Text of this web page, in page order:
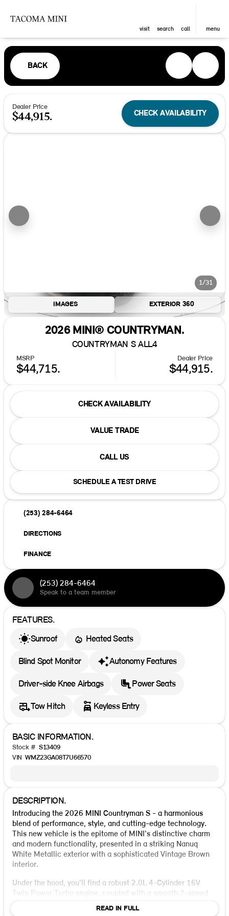
visit search call menu
BACK
Dealer Price
$44,915. CHECK AVAILABILITY
1/31
IMAGES EXTERIOR 360
2026 MINI® COUNTRYMAN.
COUNTRYMAN S ALL4
MSRP
$44,715.
Dealer Price
$44,915.
CHECK AVAILABILITY
VALUE TRADE
CALL US
SCHEDULE A TEST DRIVE
(253) 284-6464
DIRECTIONS
FINANCE
(253) 284-6464
Speak to a team member
FEATURES.
Sunroof
Heated Seats
Blind Spot Monitor Autonomy Features
Driver-side Knee Airbags Power Seats
Tow Hitch Keyless Entry
BASIC INFORMATION.
Stock # S13409
VIN WMZ23GA08T7U66570
DESCRIPTION.
Introducing the 2026 MINI Countryman S - a harmonious
blend of performance, style, and cutting-edge technology.
This new vehicle is the epitome of MINI's distinctive charm
and modern functionality, presented in a striking Nanuq
White Metallic exterior with a sophisticated Vintage Brown
interior.
Under the hood, you'll find a robust 2.0L 4-Cylinder 16V
Twin Power Turbo engine, coupled with a smooth 7-speed
dual-clutch transmission, ensuring an exhilarating drive. The
full-time all-wheel drive enhances stability and handling,
READ IN FULL